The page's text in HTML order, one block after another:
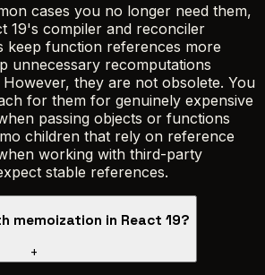
cases you no longer need them,
19's compiler and reconciler
keep function references more
unnecessary recomputations
However, they are not obsolete. You
for them for genuinely expensive
passing objects or functions
children that rely on reference
working with third-party
stable references.
memoization in React 19?
+